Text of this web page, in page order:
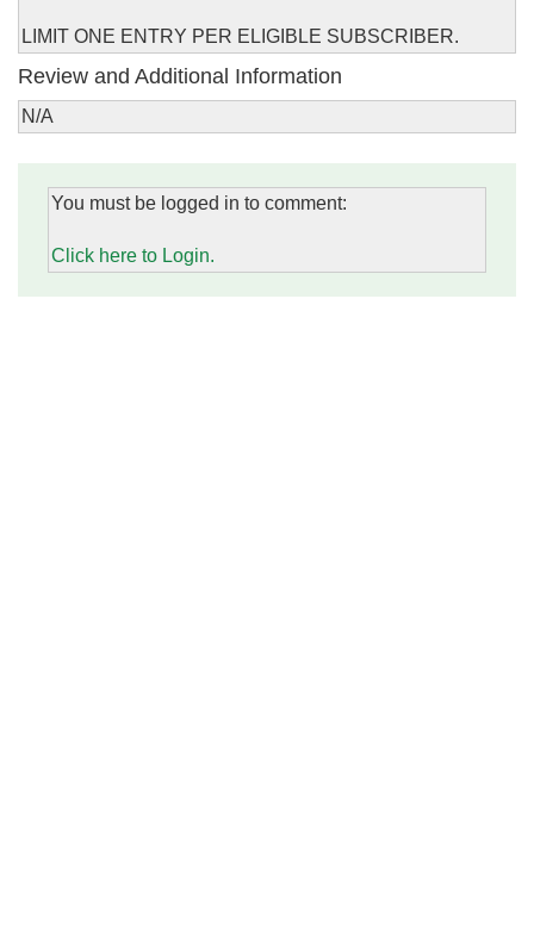
LIMIT ONE ENTRY PER ELIGIBLE SUBSCRIBER.
Review and Additional Information
N/A
You must be logged in to comment:
Click here to Login.